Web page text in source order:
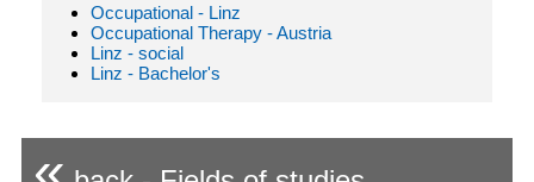
Occupational - Linz
Occupational Therapy - Austria
Linz - social
Linz - Bachelor's